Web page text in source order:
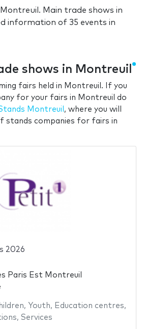
Main trade shows in
information of 35 events in
shows in Montreuil
fairs held in Montreuil. If you
for your fairs in Montreuil do
Montreuil , where you will
stands companies for fairs in
2026
Paris Est Montreuil
, Youth, Education centres,
, Services